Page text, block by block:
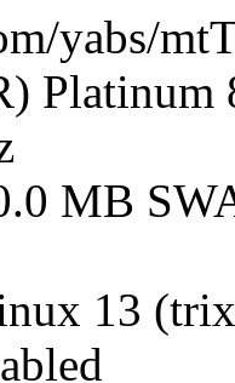
yabs/
Platinum
MB
13